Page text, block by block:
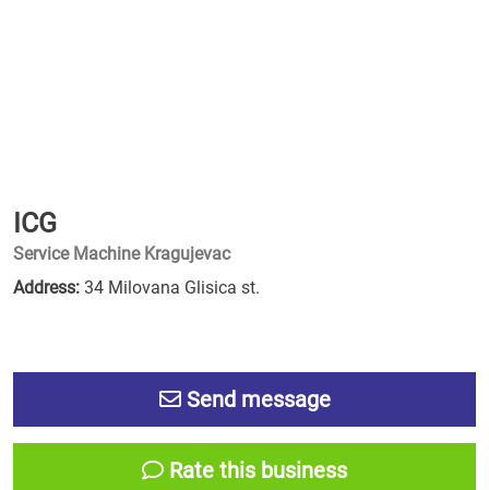
ICG
Service Machine Kragujevac
Address: 34 Milovana Glisica st.
Send message
Rate this business